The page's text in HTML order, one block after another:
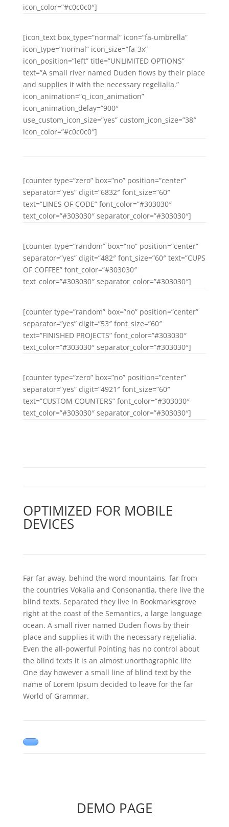
icon_color=”#c0c0c0″]
[icon_text box_type=”normal” icon=”fa-umbrella”
icon_type=”normal” icon_size=”fa-3x”
icon_position=”left” title=”UNLIMITED OPTIONS”
text=”A small river named Duden flows by their place
and supplies it with the necessary regelialia.”
icon_animation=”q_icon_animation”
icon_animation_delay=”900″
use_custom_icon_size=”yes” custom_icon_size=”38″
icon_color=”#c0c0c0″]
[counter type=”zero” box=”no” position=”center”
separator=”yes” digit=”6832″ font_size=”60″
text=”LINES OF CODE” font_color=”#303030″
text_color=”#303030″ separator_color=”#303030″]
[counter type=”random” box=”no” position=”center”
separator=”yes” digit=”482″ font_size=”60″ text=”CUPS
OF COFFEE” font_color=”#303030″
text_color=”#303030″ separator_color=”#303030″]
[counter type=”random” box=”no” position=”center”
separator=”yes” digit=”53″ font_size=”60″
text=”FINISHED PROJECTS” font_color=”#303030″
text_color=”#303030″ separator_color=”#303030″]
[counter type=”zero” box=”no” position=”center”
separator=”yes” digit=”4921″ font_size=”60″
text=”CUSTOM COUNTERS” font_color=”#303030″
text_color=”#303030″ separator_color=”#303030″]
OPTIMIZED FOR MOBILE
DEVICES
Far far away, behind the word mountains, far from
the countries Vokalia and Consonantia, there live the
blind texts. Separated they live in Bookmarksgrove
right at the coast of the Semantics, a large language
ocean. A small river named Duden flows by their
place and supplies it with the necessary regelialia.
Even the all-powerful Pointing has no control about
the blind texts it is an almost unorthographic life
One day however a small line of blind text by the
name of Lorem Ipsum decided to leave for the far
World of Grammar.
DEMO PAGE